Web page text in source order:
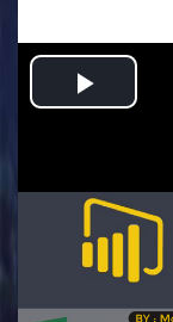
Play